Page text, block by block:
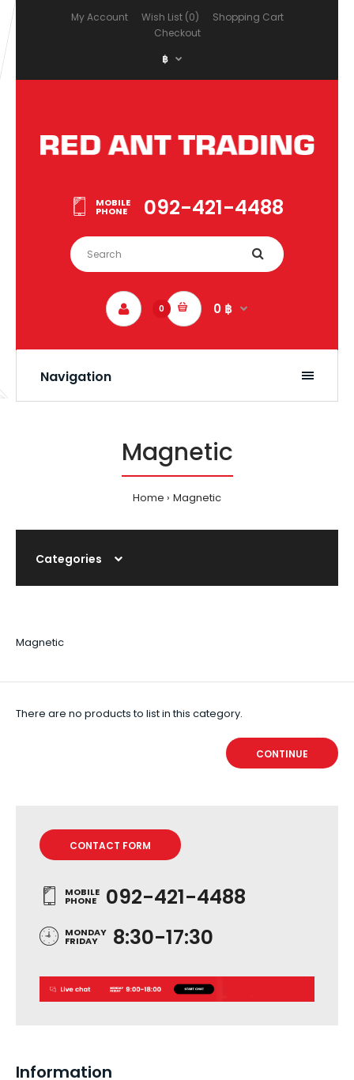
My Account Wish List (0)
Shopping Cart
Checkout
฿
MOBILE
PHONE 092-421-4488
0 0 ฿
Navigation
Magnetic
Home Magnetic
Categories
Magnetic
There are no products to list in this category.
CONTINUE
CONTACT FORM
MOBILE
PHONE 092-421-4488
MONDAY
FRIDAY 8:30-17:30
Information